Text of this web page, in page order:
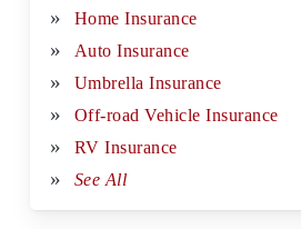
Home Insurance
Auto Insurance
Umbrella Insurance
Off-road Vehicle Insurance
RV Insurance
See All